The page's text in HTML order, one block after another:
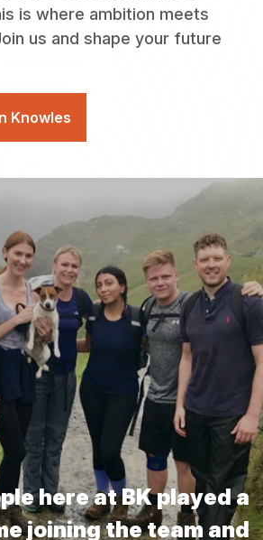
is where ambition meets
us and shape your future
Knowles
here at BK played a
joining the team and